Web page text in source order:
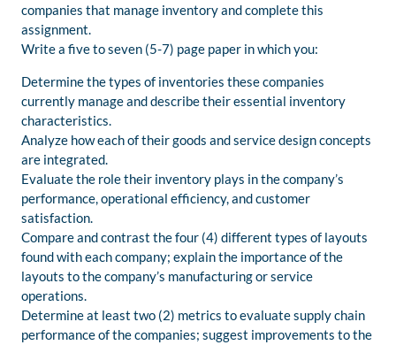
companies that manage inventory and complete this
assignment.
Write a five to seven (5-7) page paper in which you:
Determine the types of inventories these companies
currently manage and describe their essential inventory
characteristics.
Analyze how each of their goods and service design concepts
are integrated.
Evaluate the role their inventory plays in the company’s
performance, operational efficiency, and customer
satisfaction.
Compare and contrast the four (4) different types of layouts
found with each company; explain the importance of the
layouts to the company’s manufacturing or service
operations.
Determine at least two (2) metrics to evaluate supply chain
performance of the companies; suggest improvements to the